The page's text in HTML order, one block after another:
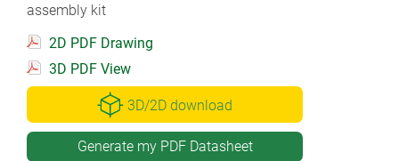
assembly kit
2D PDF Drawing
3D PDF View
3D/2D download
Generate my PDF Datasheet